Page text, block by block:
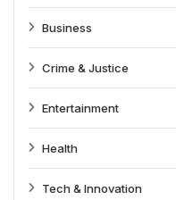
Business
Crime & Justice
Entertainment
Health
Tech & Innovation